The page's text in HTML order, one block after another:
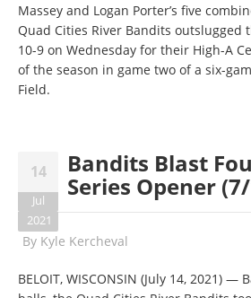
Massey and Logan Porter’s five
Quad Cities River Bandits outslugged
10-9 on Wednesday for their High-A
of the season in game two of a six-
Field.
14
Jul
2021
Bandits Blast
Series Opener
By Kyle Kercheval
BELOIT, WISCONSIN (July 14, 2021) —